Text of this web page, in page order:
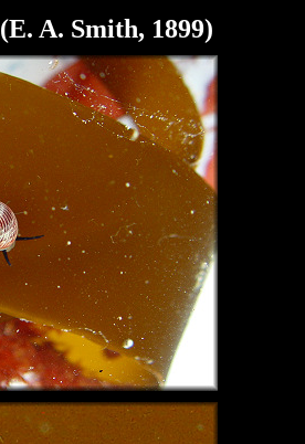
(E. A. Smith, 1899)